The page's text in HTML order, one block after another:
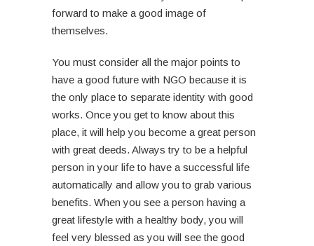
forward to make a good image of
themselves.
You must consider all the major points to
have a good future with NGO because it is
the only place to separate identity with good
works. Once you get to know about this
place, it will help you become a great person
with great deeds. Always try to be a helpful
person in your life to have a successful life
automatically and allow you to grab various
benefits. When you see a person having a
great lifestyle with a healthy body, you will
feel very blessed as you will see the good